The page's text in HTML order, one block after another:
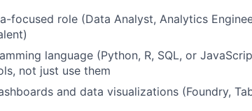
focused role (Data Analyst, Analytics
language (Python, R, SQL, or
not just use them
and data visualizations (Foundry,